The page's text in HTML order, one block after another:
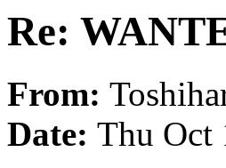
Re:
From:
Date: Thu Oct